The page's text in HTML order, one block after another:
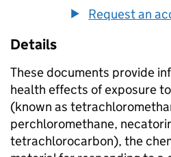
Request an
Details
These documents provide
health effects of exposure
(known as
perchloromethane,
tetrachlorocarbon), the